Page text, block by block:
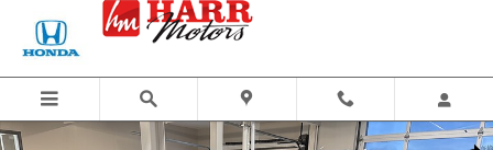
Skip to main content
New 2026 Toyota Tacoma SR5 Truck Double Cab Photo 1 of 46